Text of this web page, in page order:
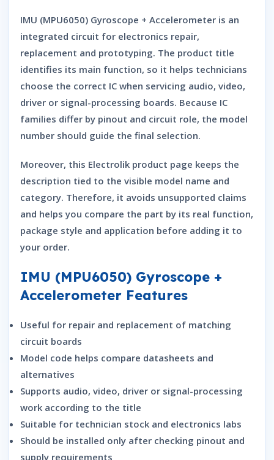
IMU (MPU6050) Gyroscope + Accelerometer is an
integrated circuit for electronics repair,
replacement and prototyping. The product title
identifies its main function, so it helps technicians
choose the correct IC when servicing audio, video,
driver or signal-processing boards. Because IC
families differ by pinout and circuit role, the model
number should guide the final selection.
Moreover, this Electrolik product page keeps the
description tied to the visible model name and
category. Therefore, it avoids unsupported claims
and helps you compare the part by its real function,
package style and application before adding it to
your order.
IMU (MPU6050) Gyroscope +
Accelerometer Features
Useful for repair and replacement of matching
circuit boards
Model code helps compare datasheets and
alternatives
Supports audio, video, driver or signal-processing
work according to the title
Suitable for technician stock and electronics labs
Should be installed only after checking pinout and
supply requirements